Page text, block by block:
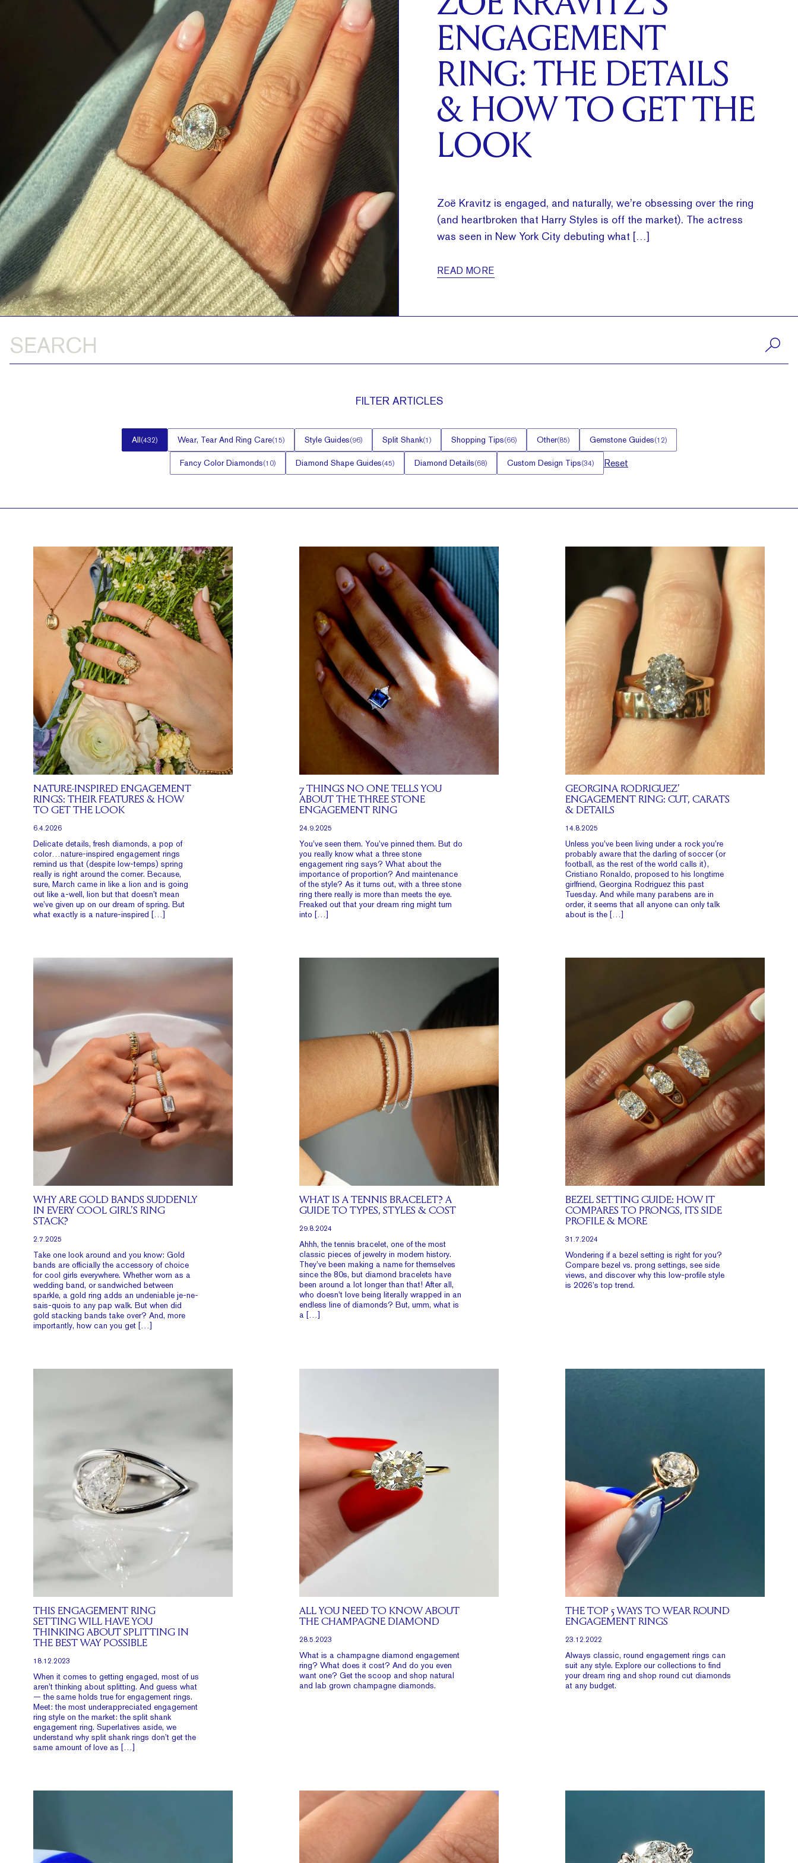
ENGAGEMENT
RING: THE DETAILS
& HOW TO GET THE
LOOK
Zoë Kravitz is engaged, and naturally, we’re obsessing over the ring
(and heartbroken that Harry Styles is off the market). The actress
was seen in New York City debuting what […]
READ MORE
FILTER ARTICLES
All(432) Wear, Tear And Ring Care(15) Style Guides(96) Split Shank(1) Shopping Tips(66) Other(85) Gemstone Guides(12)
Fancy Color Diamonds(10) Diamond Shape Guides(45) Diamond Details(68) Custom Design Tips(34) Reset
NATURE-INSPIRED ENGAGEMENT
RINGS: THEIR FEATURES & HOW
TO GET THE LOOK
6.4.2026
Delicate details, fresh diamonds, a pop of
color…nature-inspired engagement rings
remind us that (despite low-temps) spring
really is right around the corner. Because,
sure, March came in like a lion and is going
out like a-well, lion but that doesn’t mean
we’ve given up on our dream of spring. But
what exactly is a nature-inspired […]
7 THINGS NO ONE TELLS YOU
ABOUT THE THREE STONE
ENGAGEMENT RING
24.9.2025
You’ve seen them. You’ve pinned them. But do
you really know what a three stone
engagement ring says? What about the
importance of proportion? And maintenance
of the style? As it turns out, with a three stone
ring there really is more than meets the eye.
Freaked out that your dream ring might turn
into […]
GEORGINA RODRIGUEZ’
ENGAGEMENT RING: CUT, CARATS
& DETAILS
14.8.2025
Unless you’ve been living under a rock you’re
probably aware that the darling of soccer (or
football, as the rest of the world calls it),
Cristiano Ronaldo, proposed to his longtime
girlfriend, Georgina Rodriguez this past
Tuesday. And while many parabens are in
order, it seems that all anyone can only talk
about is the […]
WHY ARE GOLD BANDS SUDDENLY
IN EVERY COOL GIRL’S RING
STACK?
2.7.2025
Take one look around and you know: Gold
bands are officially the accessory of choice
for cool girls everywhere. Whether worn as a
wedding band, or sandwiched between
sparkle, a gold ring adds an undeniable je-ne-
sais-quois to any pap walk. But when did
gold stacking bands take over? And, more
importantly, how can you get […]
WHAT IS A TENNIS BRACELET? A
GUIDE TO TYPES, STYLES & COST
29.8.2024
Ahhh, the tennis bracelet, one of the most
classic pieces of jewelry in modern history.
They’ve been making a name for themselves
since the 80s, but diamond bracelets have
been around a lot longer than that! After all,
who doesn’t love being literally wrapped in an
endless line of diamonds? But, umm, what is
a […]
BEZEL SETTING GUIDE: HOW IT
COMPARES TO PRONGS, ITS SIDE
PROFILE & MORE
31.7.2024
Wondering if a bezel setting is right for you?
Compare bezel vs. prong settings, see side
views, and discover why this low-profile style
is 2026’s top trend.
THIS ENGAGEMENT RING
SETTING WILL HAVE YOU
THINKING ABOUT SPLITTING IN
THE BEST WAY POSSIBLE
18.12.2023
When it comes to getting engaged, most of us
aren’t thinking about splitting. And guess what
— the same holds true for engagement rings.
Meet: the most underappreciated engagement
ring style on the market: the split shank
engagement ring. Superlatives aside, we
understand why split shank rings don’t get the
same amount of love as […]
ALL YOU NEED TO KNOW ABOUT
THE CHAMPAGNE DIAMOND
28.5.2023
What is a champagne diamond engagement
ring? What does it cost? And do you even
want one? Get the scoop and shop natural
and lab grown champagne diamonds.
THE TOP 5 WAYS TO WEAR ROUND
ENGAGEMENT RINGS
23.12.2022
Always classic, round engagement rings can
suit any style. Explore our collections to find
your dream ring and shop round cut diamonds
at any budget.